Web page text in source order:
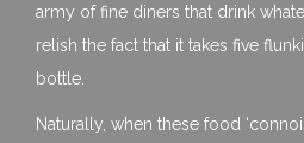
army of fine diners that drink
relish the fact that it takes five
bottle.
Naturally, when these food